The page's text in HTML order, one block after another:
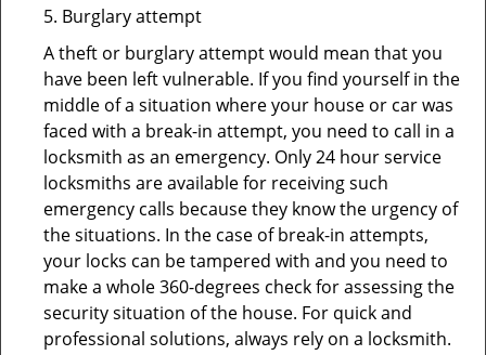
5. Burglary attempt
A theft or burglary attempt would mean that you
have been left vulnerable. If you find yourself in the
middle of a situation where your house or car was
faced with a break-in attempt, you need to call in a
locksmith as an emergency. Only 24 hour service
locksmiths are available for receiving such
emergency calls because they know the urgency of
the situations. In the case of break-in attempts,
your locks can be tampered with and you need to
make a whole 360-degrees check for assessing the
security situation of the house. For quick and
professional solutions, always rely on a locksmith.